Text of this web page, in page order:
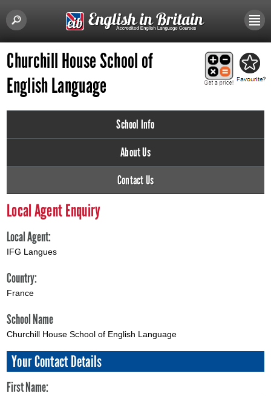
Churchill House School of
English Language
School Info
About Us
Contact Us
Local Agent Enquiry
Local Agent:
IFG Langues
Country:
France
School Name
Churchill House School of English Language
Your Contact Details
First Name: